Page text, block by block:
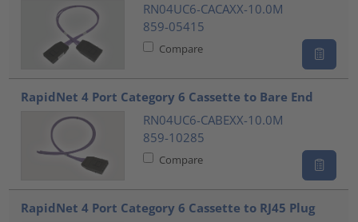
RN04UC6-CACAXX-10.0M
859-05415
Compare
RapidNet 4 Port Category 6 Cassette to Bare End
RN04UC6-CABEXX-10.0M
859-10285
Compare
RapidNet 4 Port Category 6 Cassette to RJ45 Plug